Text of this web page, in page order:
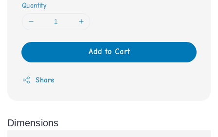
Quantity
Add to Cart
Share
Dimensions